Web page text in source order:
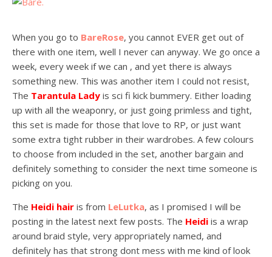
When you go to BareRose, you cannot EVER get out of
there with one item, well I never can anyway. We go once a
week, every week if we can , and yet there is always
something new. This was another item I could not resist,
The Tarantula Lady is sci fi kick bummery. Either loading
up with all the weaponry, or just going primless and tight,
this set is made for those that love to RP, or just want
some extra tight rubber in their wardrobes. A few colours
to choose from included in the set, another bargain and
definitely something to consider the next time someone is
picking on you.
The Heidi hair is from LeLutka, as I promised I will be
posting in the latest next few posts. The Heidi is a wrap
around braid style, very appropriately named, and
definitely has that strong dont mess with me kind of look